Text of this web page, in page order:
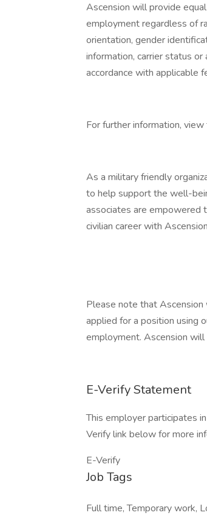
Ascension will provide
employment regardless of
orientation, gender
information, carrier status
accordance with applicable
For further information,
As a military friendly
to help support the well-
associates are empowered
civilian career with
Please note that
applied for a position using
employment. Ascension
E-Verify Statement
This employer participates
Verify link below for more
E-Verify
Job Tags
Full time, Temporary work,